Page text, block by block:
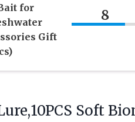
for
Gift
8
Soft